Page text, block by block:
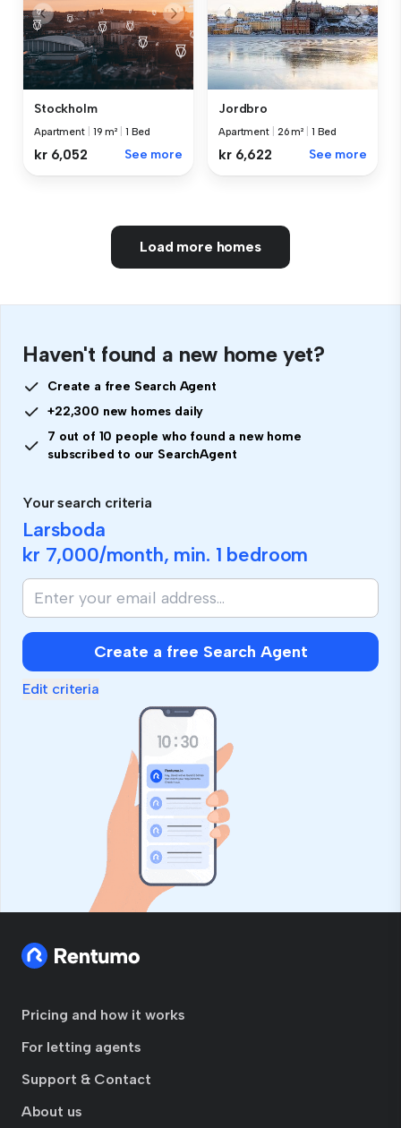
Stockholm
Apartment 19 m² 1 Bed
kr 6,052 See more
Jordbro
Apartment 26 m² 1 Bed
kr 6,622 See more
Load more homes
Haven't found a new home yet?
Create a free Search Agent
+22,300 new homes daily
7 out of 10 people who found a new home
subscribed to our SearchAgent
Your search criteria
Larsboda
kr 7,000/month, min. 1 bedroom
Create a free Search Agent
Edit criteria
Pricing and how it works
For letting agents
Support & Contact
About us